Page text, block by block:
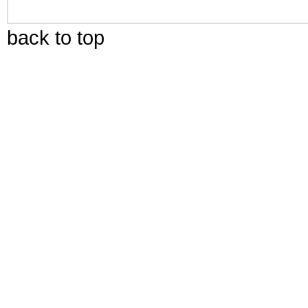
back to top